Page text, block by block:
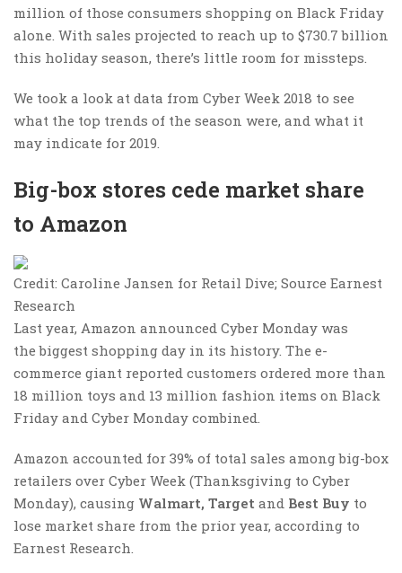
million of those consumers shopping on Black Friday
alone. With sales projected to reach up to $730.7 billion
this holiday season, there’s little room for missteps.
We took a look at data from Cyber Week 2018 to see
what the top trends of the season were, and what it
may indicate for 2019.
Big-box stores cede market share
to Amazon
Credit: Caroline Jansen for Retail Dive; Source Earnest
Research
Last year, Amazon announced Cyber Monday was
the biggest shopping day in its history. The e-
commerce giant reported customers ordered more than
18 million toys and 13 million fashion items on Black
Friday and Cyber Monday combined.
Amazon accounted for 39% of total sales among big-box
retailers over Cyber Week (Thanksgiving to Cyber
Monday), causing Walmart, Target and Best Buy to
lose market share from the prior year, according to
Earnest Research.